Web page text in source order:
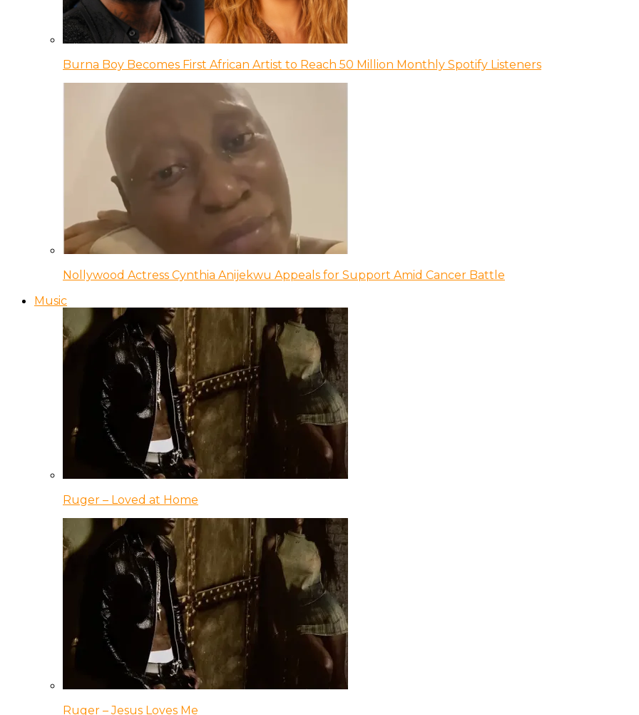
Burna Boy Becomes First African Artist to Reach 50 Million Monthly Spotify Listeners
Nollywood Actress Cynthia Anijekwu Appeals for Support Amid Cancer Battle
Music
Ruger – Loved at Home
Ruger – Jesus Loves Me